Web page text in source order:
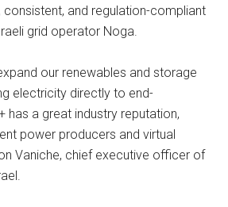
and regulation-compliant
grid operator Noga.
our renewables and storage
electricity directly to end-
has a great industry reputation,
power producers and virtual
Vaniche, chief executive officer of